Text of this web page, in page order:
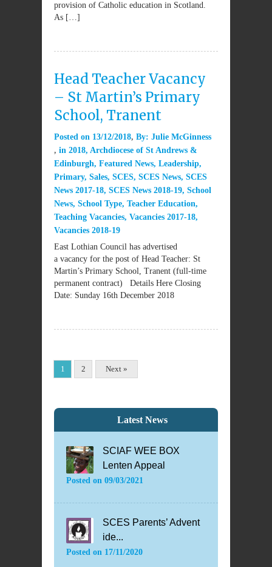
provision of Catholic education in Scotland.
As […]
Head Teacher Vacancy
– St Martin’s Primary
School, Tranent
Posted on 13/12/2018 By: Julie McGinness
in 2018, Archdiocese of St Andrews &
Edinburgh, Featured News, Leadership,
Primary, Sales, SCES, SCES News, SCES
News 2017-18, SCES News 2018-19, School
News, School Type, Teacher Education,
Teaching Vacancies, Vacancies 2017-18,
Vacancies 2018-19
East Lothian Council has advertised
a vacancy for the post of Head Teacher: St
Martin’s Primary School, Tranent (full-time
permanent contract) Details Here Closing
Date: Sunday 16th December 2018
1 2 Next »
Latest News
SCIAF WEE BOX
Lenten Appeal
Posted on 09/03/2021
SCES Parents’ Advent
ide...
Posted on 17/11/2020